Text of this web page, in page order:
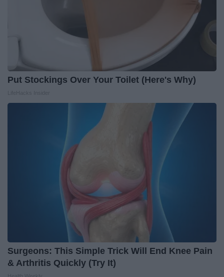
Put Stockings Over Your Toilet (Here's Why)
Surgeons: This Simple Trick Will End Knee Pain
& Arthritis Quickly (Try It)